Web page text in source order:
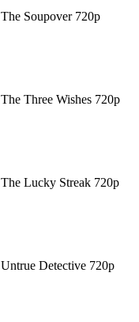
Soupover 720p
Three Wishes 720p
Lucky Streak 720p
Detective 720p